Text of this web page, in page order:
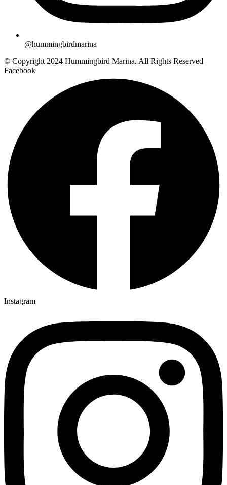
@hummingbirdmarina
© Copyright 2024 Hummingbird Marina. All Rights Reserved
Facebook
Instagram